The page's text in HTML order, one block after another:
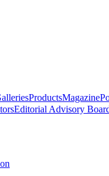
ProductsMagazine
Editorial Advisory